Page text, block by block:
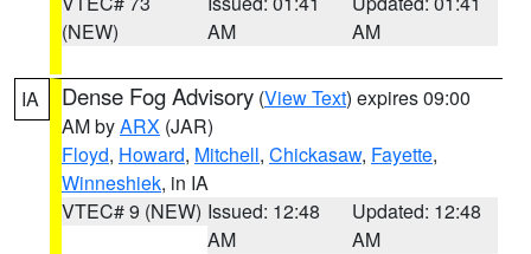
(NEW)
AM
AM
IA Dense Fog Advisory (View Text) expires 09:00
AM byARX (JAR)
Floyd, Howard, Mitchell, Chickasaw, Fayette,
Winneshiek, in IA
VTEC# 9 (NEW) Issued: 12:48
AM
Updated: 12:48
AM